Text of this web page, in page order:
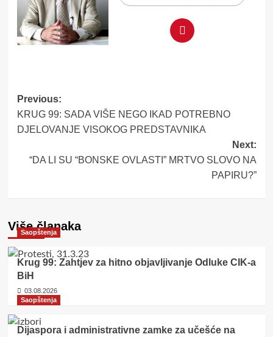
Post
navigation
Previous:
KRUG 99: SADA VIŠE NEGO IKAD POTREBNO
DJELOVANJE VISOKOG PREDSTAVNIKA
Next:
“DA LI SU “BONSKE OVLASTI” MRTVO SLOVO NA
PAPIRU?”
Više članaka
Saopštenja
Krug 99: Zahtjev za hitno objavljivanje Odluke CIK-a
BiH
03.08.2026
Saopštenja
Dijaspora i administrativne zamke za učešće na